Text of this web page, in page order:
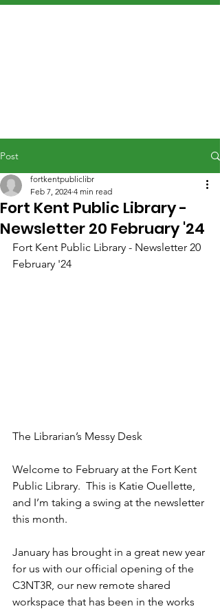
Post
Fort Kent Public Library -
Newsletter 20 February '24
fortkentpubliclibr
Feb 7, 2024 4 min read
Fort Kent Public Library - Newsletter 20
February '24
The Librarian’s Messy Desk
Welcome to February at the Fort Kent
Public Library.  This is Katie Ouellette,
and I’m taking a swing at the newsletter
this month.
January has brought in a great new year
for us with our official opening of the
C3NT3R, our new remote shared
workspace that has been in the works